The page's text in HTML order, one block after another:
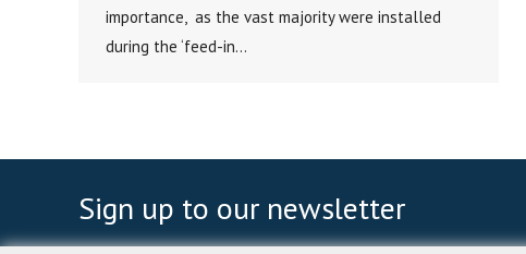
importance, as the vast majority were installed
during the ‘feed-in…
Sign up to our newsletter